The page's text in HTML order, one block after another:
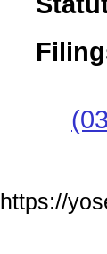
https://